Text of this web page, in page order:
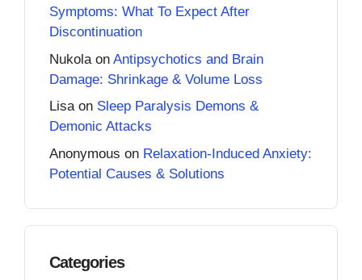
Symptoms: What To Expect After
Discontinuation
Nukola on Antipsychotics and Brain
Damage: Shrinkage & Volume Loss
Lisaon Sleep Paralysis Demons &
Demonic Attacks
Anonymous on Relaxation-Induced Anxiety:
Potential Causes & Solutions
Categories